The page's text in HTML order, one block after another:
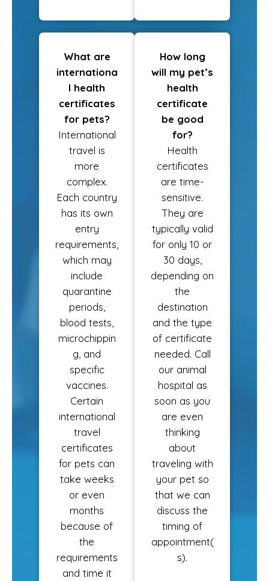
What are
internationa
l health
certificates
for pets?
International
travel is
more
complex.
Each country
has its own
entry
requirements,
which may
include
quarantine
periods,
blood tests,
microchippin
g, and
specific
vaccines.
Certain
international
travel
certificates
for pets can
take weeks
or even
months
because of
the
requirements
and time it
How long
will my pet’s
health
certificate
be good
for?
Health
certificates
are time-
sensitive.
They are
typically valid
for only 10 or
30 days,
depending on
the
destination
and the type
of certificate
needed. Call
our animal
hospital as
soon as you
are even
thinking
about
traveling with
your pet so
that we can
discuss the
timing of
appointment(
s).